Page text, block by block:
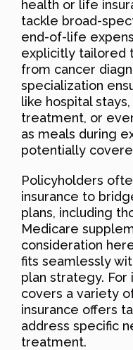
health or life
tackle broad-
end-of-life
explicitly tailored
from cancer
specialization
like hospital
treatment, or
as meals during
potentially
Policyholders
insurance to
plans, including
Medicare
consideration
fits seamlessly
plan strategy. For
covers a variety
insurance offers
address specific
treatment.